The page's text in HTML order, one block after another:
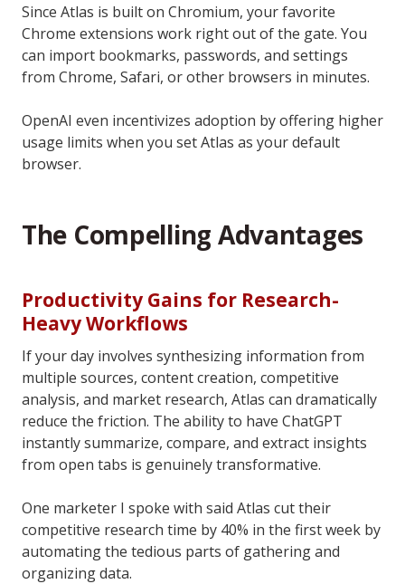
Since Atlas is built on Chromium, your favorite
Chrome extensions work right out of the gate. You
can import bookmarks, passwords, and settings
from Chrome, Safari, or other browsers in minutes.
OpenAI even incentivizes adoption by offering higher
usage limits when you set Atlas as your default
browser.
The Compelling Advantages
Productivity Gains for Research-
Heavy Workflows
If your day involves synthesizing information from
multiple sources, content creation, competitive
analysis, and market research, Atlas can dramatically
reduce the friction. The ability to have ChatGPT
instantly summarize, compare, and extract insights
from open tabs is genuinely transformative.
One marketer I spoke with said Atlas cut their
competitive research time by 40% in the first week by
automating the tedious parts of gathering and
organizing data.